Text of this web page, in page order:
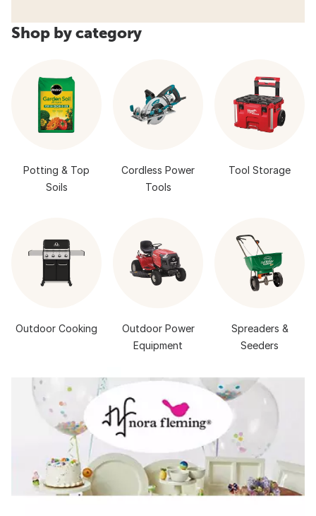
Shop by category
Potting & Top
Soils
Cordless Power
Tools
Tool Storage
Outdoor Cooking
Outdoor Power
Equipment
Spreaders &
Seeders